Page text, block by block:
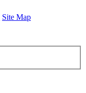
Site Map